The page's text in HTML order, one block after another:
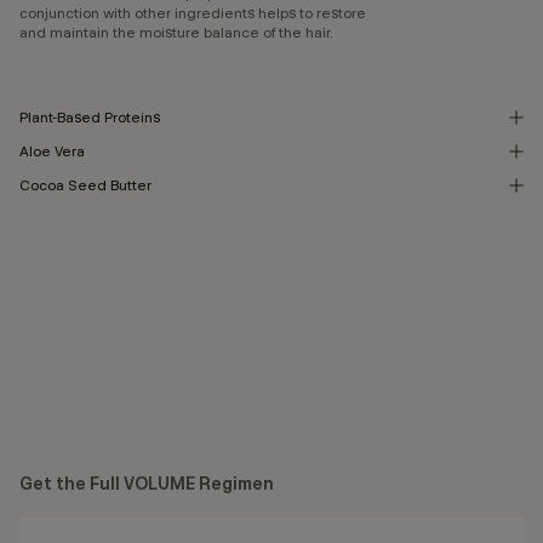
conjunction with other ingredients helps to restore
and maintain the moisture balance of the hair.
Plant-Based Proteins
Aloe Vera
Cocoa Seed Butter
Get the Full VOLUME Regimen